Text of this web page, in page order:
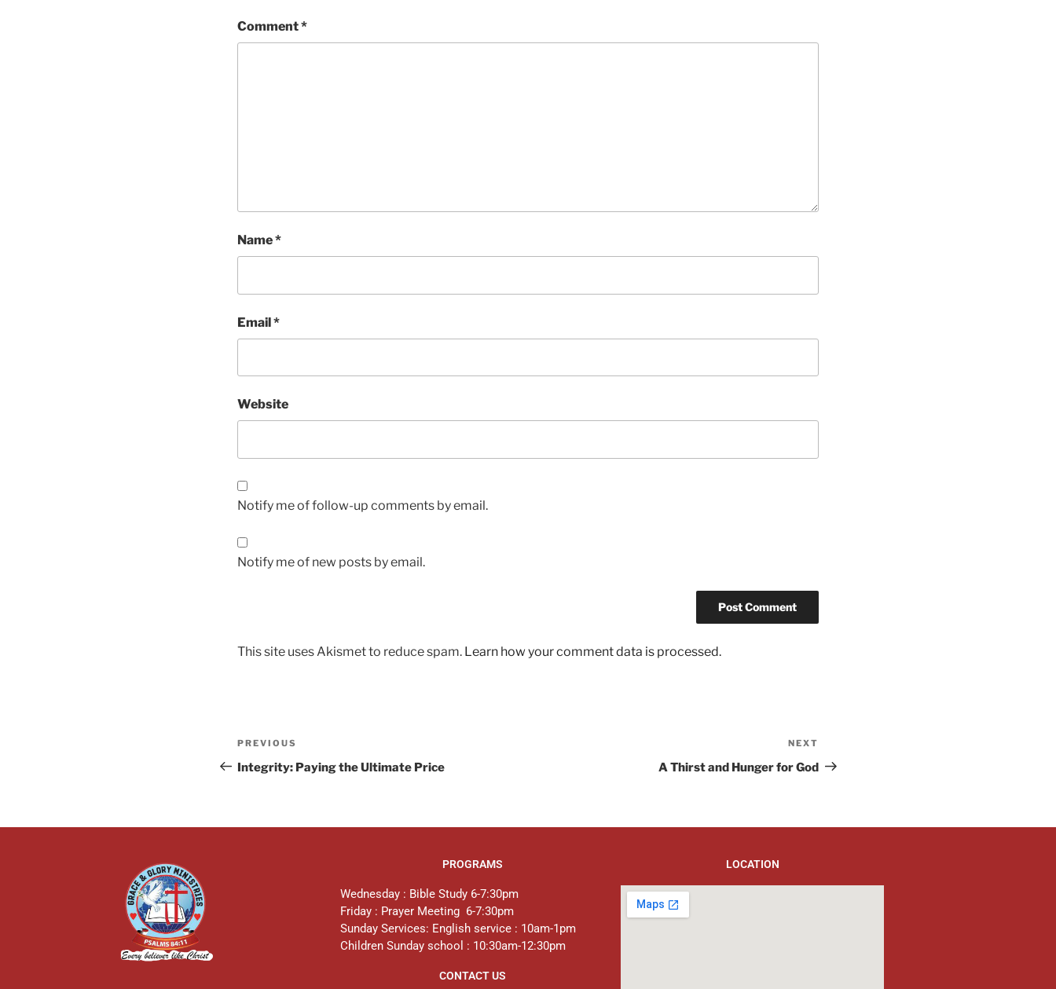
Comment*
Name*
Email*
Website
Notify me of follow-up comments by email.
Notify me of new posts by email.
This site uses Akismet to reduce spam. Learn how your comment data is processed.
PREVIOUS
Integrity: Paying the Ultimate Price
NEXT
A Thirst and Hunger for God
PROGRAMS
Wednesday : Bible Study 6-7:30pm
Friday : Prayer Meeting 6-7:30pm
Sunday Services: English service : 10am-1pm
Children Sunday school : 10:30am-12:30pm
CONTACT US
LOCATION